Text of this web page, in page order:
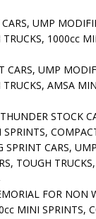
UMP
TRUCKS, 1000cc
CARS, UMP
AMSA
STOCK
SPRINT CARS,
TOUGH
FOR NON
MINI SPRINTS,